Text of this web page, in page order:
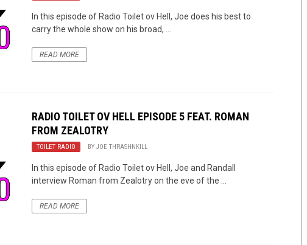
In this episode of Radio Toilet ov Hell, Joe does his best to
carry the whole show on his broad, ...
READ MORE
RADIO TOILET OV HELL EPISODE 5 FEAT. ROMAN
FROM ZEALOTRY
TOILET RADIO BYJOE THRASHNKILL
In this episode of Radio Toilet ov Hell, Joe and Randall
interview Roman from Zealotry on the eve of the ...
READ MORE